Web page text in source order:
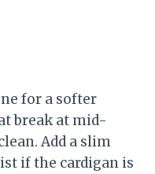
for a softer
break at mid-
Add a slim
if the cardigan is